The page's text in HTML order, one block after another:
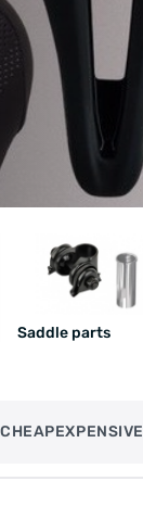
Saddle parts
CHEAPEXPENSIVE